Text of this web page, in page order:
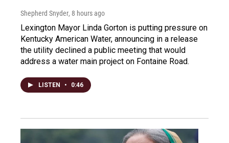
Shepherd Snyder, 8 hours ago
Lexington Mayor Linda Gorton is putting pressure on
Kentucky American Water, announcing in a release
the utility declined a public meeting that would
address a water main project on Fontaine Road.
LISTEN • 0:46